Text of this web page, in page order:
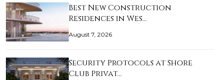
Best New Construction
Residences in Wes…
August 7, 2026
Security Protocols at Shore
Club Privat…